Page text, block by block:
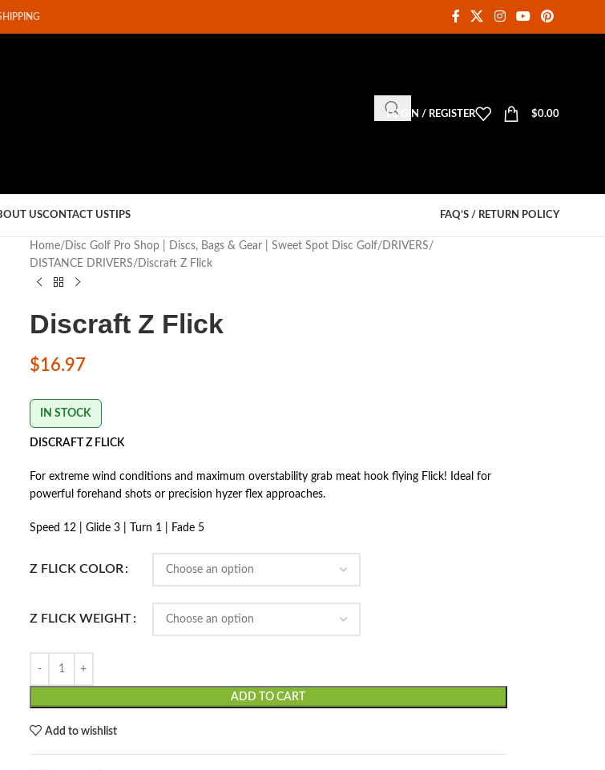
LOGIN / REGISTER $0.00
USCONTACT USTIPS FAQ’S / RETURN POLICY
Home Disc Golf Pro Shop | Discs, Bags & Gear | Sweet Spot Disc Golf DRIVERS
DISTANCE DRIVERS
Discraft Z Flick
Discraft Z Flick
$16.97
IN STOCK
DISCRAFT Z FLICK
For extreme wind conditions and maximum overstability grab meat hook flying Flick! Ideal for
powerful forehand shots or precision hyzer flex approaches.
Speed 12 | Glide 3 | Turn 1 | Fade 5
Z FLICK COLOR
Z FLICK WEIGHT
ADD TO CART
Add to wishlist